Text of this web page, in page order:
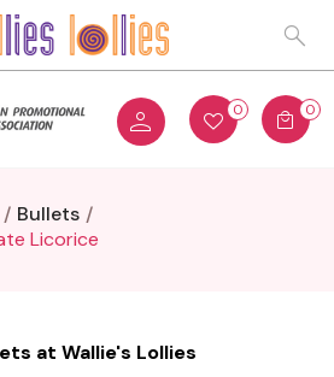
0 0
Bullets
Licorice
at Wallie's Lollies